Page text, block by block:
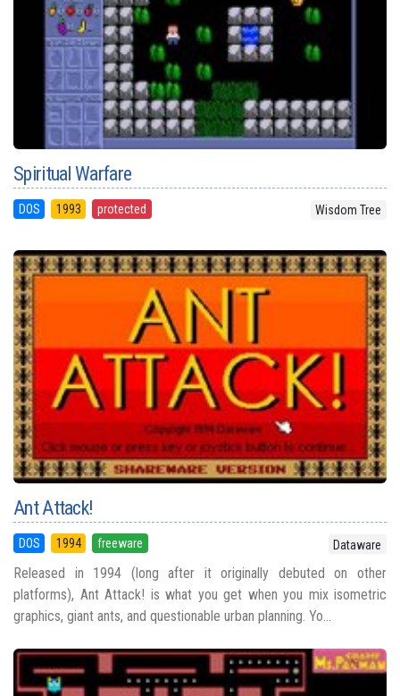
Spiritual Warfare
DOS 1993 protected Wisdom Tree
Ant Attack!
DOS 1994 freeware Dataware
Released in 1994 (long after it originally debuted on other
platforms), Ant Attack! is what you get when you mix isometric
graphics, giant ants, and questionable urban planning. Yo...